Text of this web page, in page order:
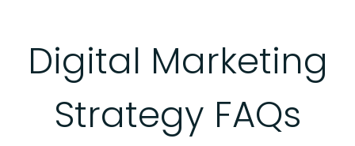
Digital Marketing
Strategy FAQs